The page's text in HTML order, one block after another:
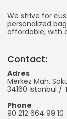
Bag
-
Bag
We strive for
personalized
affordable, with
Contact:
Adres
Merkez Mah.
34160 İstanbul /
Phone
90 212 664 99 10